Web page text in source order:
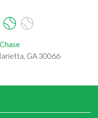
GA 30066